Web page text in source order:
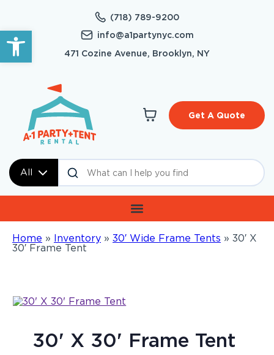
Open toolbar
(718) 789-9200
info@a1partynyc.com
471 Cozine Avenue, Brooklyn, NY
All
Get A Quote
Home » Inventory » 30′ Wide Frame Tents » 30′ X
30′ Frame Tent
30' X 30' Frame Tent